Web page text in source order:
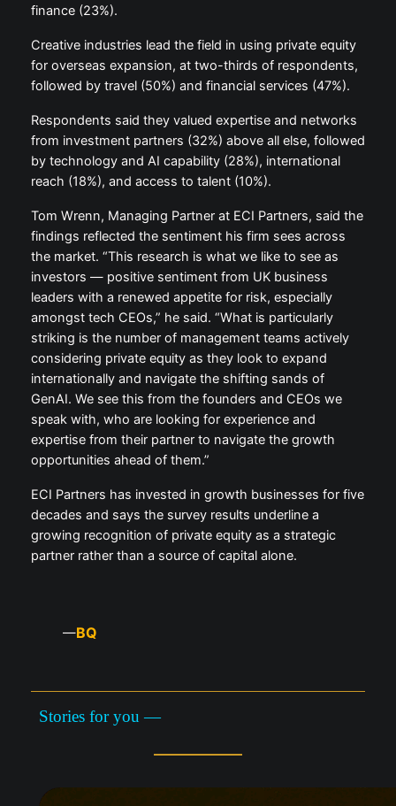
finance (23%).
Creative industries lead the field in using private equity
for overseas expansion, at two-thirds of respondents,
followed by travel (50%) and financial services (47%).
Respondents said they valued expertise and networks
from investment partners (32%) above all else, followed
by technology and AI capability (28%), international
reach (18%), and access to talent (10%).
Tom Wrenn, Managing Partner at ECI Partners, said the
findings reflected the sentiment his firm sees across
the market. “This research is what we like to see as
investors — positive sentiment from UK business
leaders with a renewed appetite for risk, especially
amongst tech CEOs,” he said. “What is particularly
striking is the number of management teams actively
considering private equity as they look to expand
internationally and navigate the shifting sands of
GenAI. We see this from the founders and CEOs we
speak with, who are looking for experience and
expertise from their partner to navigate the growth
opportunities ahead of them.”
ECI Partners has invested in growth businesses for five
decades and says the survey results underline a
growing recognition of private equity as a strategic
partner rather than a source of capital alone.
—BQ
Stories for you —